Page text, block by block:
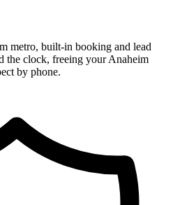
metro, built-in booking and lead
the clock, freeing your Anaheim
by phone.